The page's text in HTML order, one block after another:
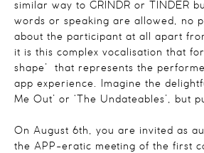
similar way to GRINDR or TINDER
words or speaking are allowed, no
about the participant at all apart
it is this complex vocalisation that
shape’ that represents the
app experience. Imagine the
Me Out’ or ‘The Undateables’, but
On August 6th, you are invited as
the APP-eratic meeting of the first